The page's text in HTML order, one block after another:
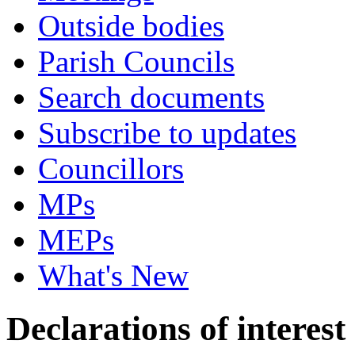
Outside bodies
Parish Councils
Search documents
Subscribe to updates
Councillors
MPs
MEPs
What's New
Declarations of interest